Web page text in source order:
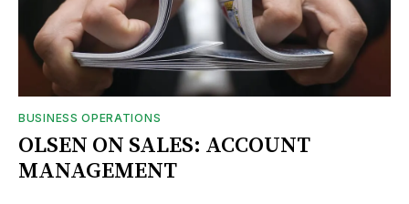
BUSINESS OPERATIONS
OLSEN ON SALES: ACCOUNT
MANAGEMENT